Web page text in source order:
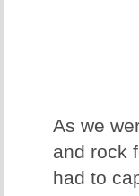
As we
and rock
had to